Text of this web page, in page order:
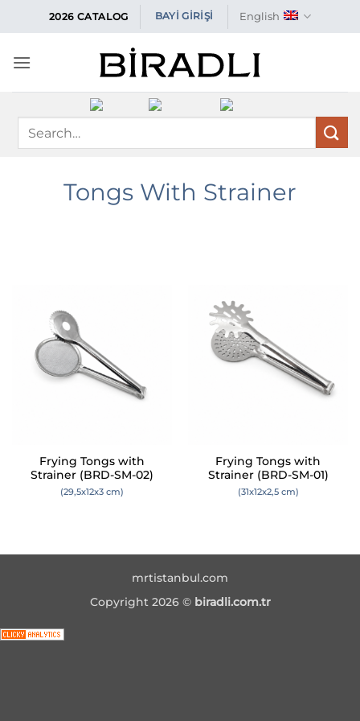
to
2026 CATALOG BAYİ GİRİŞİ English
Search
Tongs With Strainer
Frying Tongs with
Strainer (BRD-SM-02)
(29,5x12x3 cm)
Frying Tongs with
Strainer (BRD-SM-01)
(31x12x2,5 cm)
mrtistanbul.com
Copyright 2026 © biradli.com.tr